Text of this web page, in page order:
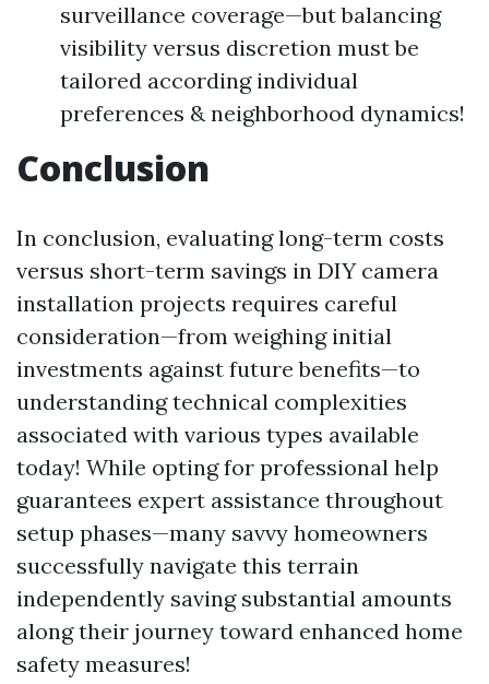
surveillance coverage—but balancing
visibility versus discretion must be
tailored according individual
preferences & neighborhood dynamics!
Conclusion
In conclusion, evaluating long-term costs
versus short-term savings in DIY camera
installation projects requires careful
consideration—from weighing initial
investments against future benefits—to
understanding technical complexities
associated with various types available
today! While opting for professional help
guarantees expert assistance throughout
setup phases—many savvy homeowners
successfully navigate this terrain
independently saving substantial amounts
along their journey toward enhanced home
safety measures!